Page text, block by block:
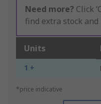
Need more? Click
find extra stock and
Units
1 +
*price indicative